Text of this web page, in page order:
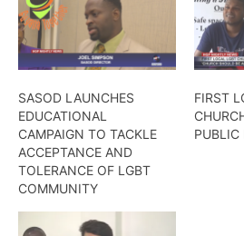
SASOD LAUNCHES
EDUCATIONAL
CAMPAIGN TO TACKLE
ACCEPTANCE AND
TOLERANCE OF LGBT
COMMUNITY
FIRST
PUBLIC